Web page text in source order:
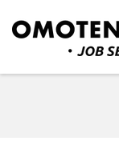
to
(Press